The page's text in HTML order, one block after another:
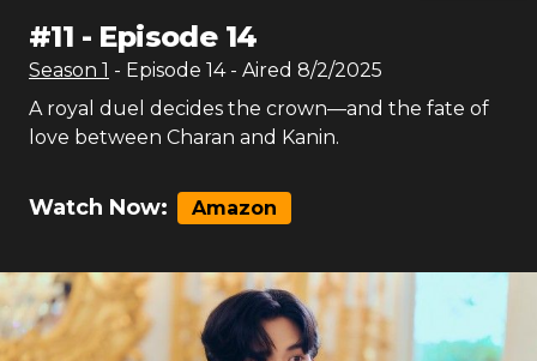
#11 - Episode 14
Season 1 - Episode 14- Aired 8/2/2025
A royal duel decides the crown—and the fate of
love between Charan and Kanin.
Watch Now: Amazon